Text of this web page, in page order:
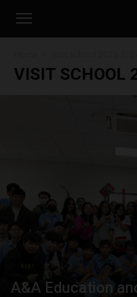
A&A
Education
VISIT SCHOOL
A&A Education